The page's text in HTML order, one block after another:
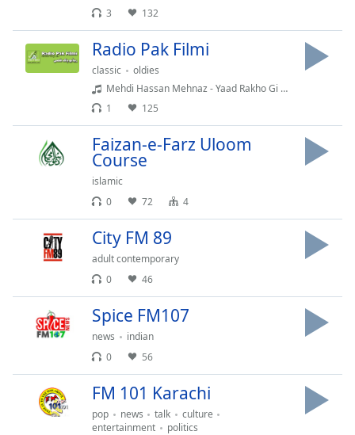
Chapters
Chapters
descriptions
off,
selected
captions
settings
opens
dialog
captions
off,
3
132
Radio Pak Filmi
classic
oldies
Mehdi Hassan Mehnaz - Yaad Rakho Gi Na
1
125
Faizan-e-Farz Uloom
Course
islamic
0
72 4
City FM 89
adult contemporary
0
46
Spice FM107
news
indian
0
56
FM 101 Karachi
pop news talk
culture
entertainment
politics